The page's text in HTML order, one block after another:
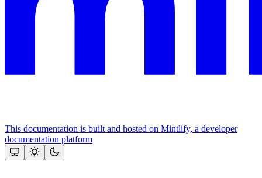
This documentation is built and hosted on Mintlify, a developer
documentation platform